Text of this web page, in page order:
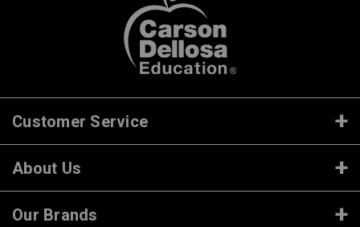
Customer Service
About Us
Our Brands